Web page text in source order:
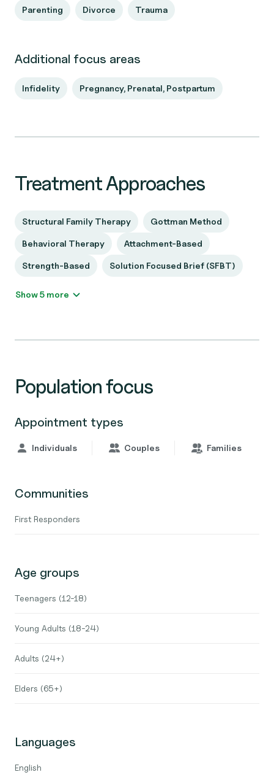
Parenting Divorce Trauma
Additional focus areas
Infidelity Pregnancy, Prenatal, Postpartum
Treatment Approaches
Structural Family Therapy Gottman Method
Behavioral Therapy Attachment-Based
Strength-Based Solution Focused Brief (SFBT)
Show 5 more
Population focus
Appointment types
Individuals Couples Families
Communities
First Responders
Age groups
Teenagers (12-18)
Young Adults (18-24)
Adults (24+)
Elders (65+)
Languages
English